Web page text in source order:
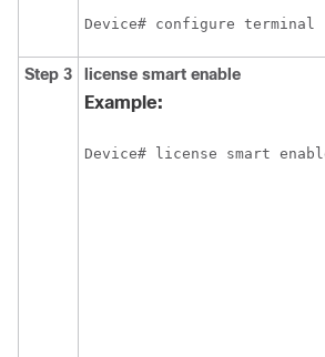
Device# configure terminal
Step 3 license smart enable
Example:
Device# license smart